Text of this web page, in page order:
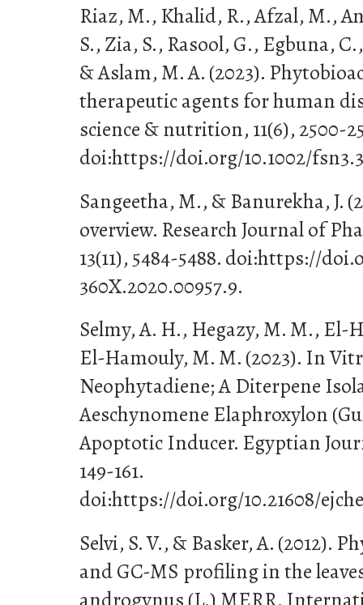
Riaz, M., Khalid, R., Afzal, M.,
S., Zia, S., Rasool, G., Egbuna,
& Aslam, M. A. (2023).
therapeutic agents for human
science & nutrition, 11(6), 2500-
doi:https://doi.org/10.1002/
Sangeetha, M., & Banurekha, J.
overview. Research Journal of
13(11), 5484-5488. doi:https://
360X.2020.00957.9.
Selmy, A. H., Hegazy, M. M., El-
El-Hamouly, M. M. (2023). In
Neophytadiene; A Diterpene
Aeschynomene Elaphroxylon
Apoptotic Inducer. Egyptian
149-161.
doi:https://doi.org/10.21608/
Selvi, S. V., & Basker, A. (2012).
and GC-MS profiling in the